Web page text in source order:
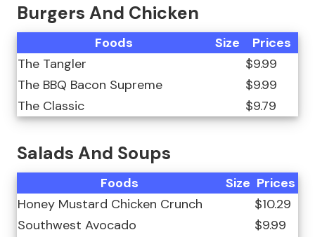
Burgers And Chicken
Foods Size
Prices
The Tangler
$9.99
The BBQ Bacon Supreme
$9.99
The Classic
$9.79
Salads And Soups
Foods Size Prices
Honey Mustard Chicken Crunch
$10.29
Southwest Avocado
$9.99